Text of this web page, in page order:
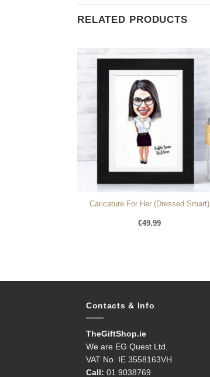
RELATED PRODUCTS
Caricature For Her (Dressed Smart)
€49.99
Contacts & Info
TheGiftShop.ie
We are EG Quest Ltd.
VAT No. IE 3558163VH
Call: 01 9038769